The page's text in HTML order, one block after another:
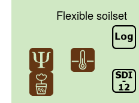
Flexible soilset